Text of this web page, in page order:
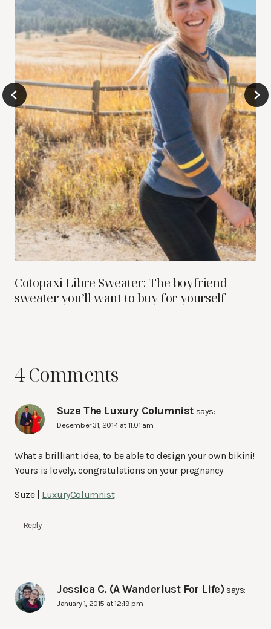
Cotopaxi Libre Sweater: The boyfriend
sweater you’ll want to buy for yourself
4 Comments
Suze The Luxury Columnist says:
December 31, 2014 at 11:01 am
What a brilliant idea, to be able to design your own bikini!
Yours is lovely, congratulations on your pregnancy
Suze | LuxuryColumnist
Reply
Jessica C. (A Wanderlust For Life) says:
January 1, 2015 at 12:19 pm